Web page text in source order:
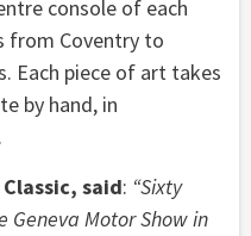
console of each
from Coventry to
Each piece of art takes
by hand, in
said: “Sixty
Motor Show in